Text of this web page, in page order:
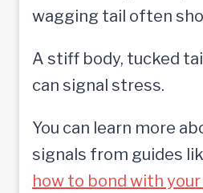
wagging tail often
A stiff body, tucked
can signal stress.
You can learn more
signals from guides
how to bond with